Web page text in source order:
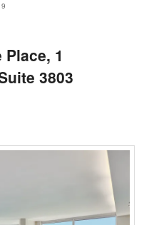
1
3803